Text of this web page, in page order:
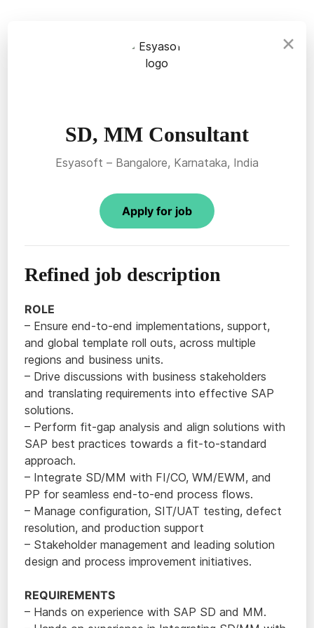
×
SD, MM Consultant
Esyasoft – Bangalore, Karnataka, India
Apply for job
Refined job description
ROLE
– Ensure end-to-end implementations, support,
and global template roll outs, across multiple
regions and business units.
– Drive discussions with business stakeholders
and translating requirements into effective SAP
solutions.
– Perform fit-gap analysis and align solutions with
SAP best practices towards a fit-to-standard
approach.
– Integrate SD/MM with FI/CO, WM/EWM, and
PP for seamless end-to-end process flows.
– Manage configuration, SIT/UAT testing, defect
resolution, and production support
– Stakeholder management and leading solution
design and process improvement initiatives.
REQUIREMENTS
– Hands on experience with SAP SD and MM.